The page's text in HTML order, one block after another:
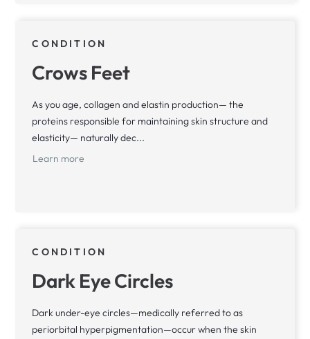
CONDITION
Crows Feet
As you age, collagen and elastin production— the
proteins responsible for maintaining skin structure and
elasticity— naturally dec...
Learn more
CONDITION
Dark Eye Circles
Dark under-eye circles—medically referred to as
periorbital hyperpigmentation—occur when the skin